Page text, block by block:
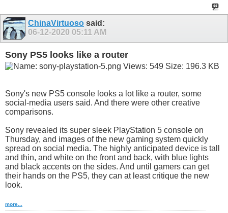
ChinaVirtuoso said:
06-12-2020 05:11 AM
Sony PS5 looks like a router
Sony's new PS5 console looks a lot like a router, some
social-media users said. And there were other creative
comparisons.
Sony revealed its super sleek PlayStation 5 console on
Thursday, and images of the new gaming system quickly
spread on social media. The highly anticipated device is tall
and thin, and white on the front and back, with blue lights
and black accents on the sides. And until gamers can get
their hands on the PS5, they can at least critique the new
look.
more...